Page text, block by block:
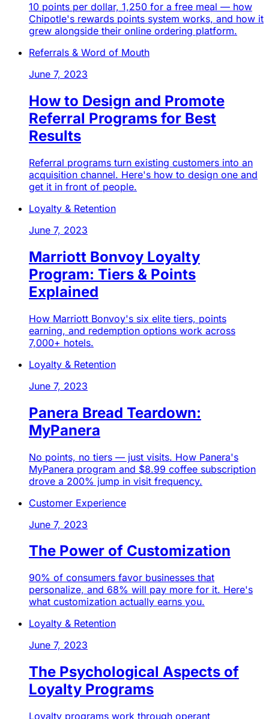
10 points per dollar, 1,250 for a free meal — how
Chipotle's rewards points system works, and how it
grew alongside their online ordering platform.
Referrals & Word of Mouth
June 7, 2023
How to Design and Promote
Referral Programs for Best
Results
Referral programs turn existing customers into an
acquisition channel. Here's how to design one and
get it in front of people.
Loyalty & Retention
June 7, 2023
Marriott Bonvoy Loyalty
Program: Tiers & Points
Explained
How Marriott Bonvoy's six elite tiers, points
earning, and redemption options work across
7,000+ hotels.
Loyalty & Retention
June 7, 2023
Panera Bread Teardown:
MyPanera
No points, no tiers — just visits. How Panera's
MyPanera program and $8.99 coffee subscription
drove a 200% jump in visit frequency.
Customer Experience
June 7, 2023
The Power of Customization
90% of consumers favor businesses that
personalize, and 68% will pay more for it. Here's
what customization actually earns you.
Loyalty & Retention
June 7, 2023
The Psychological Aspects of
Loyalty Programs
Loyalty programs work through operant